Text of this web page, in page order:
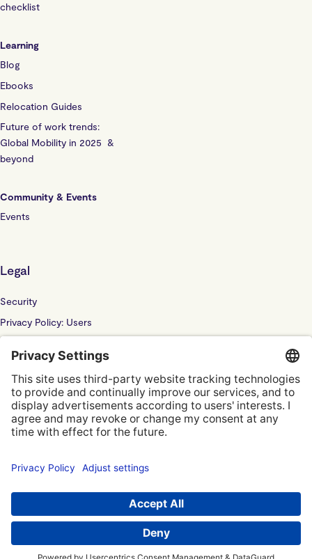
checklist
Learning
Blog
Ebooks
Relocation Guides
Future of work trends:
Global Mobility in 2025 &
beyond
Community & Events
Events
Legal
Security
Privacy Policy: Users
Sub Processor
© Localyze, YC S2019
Privacy Settings